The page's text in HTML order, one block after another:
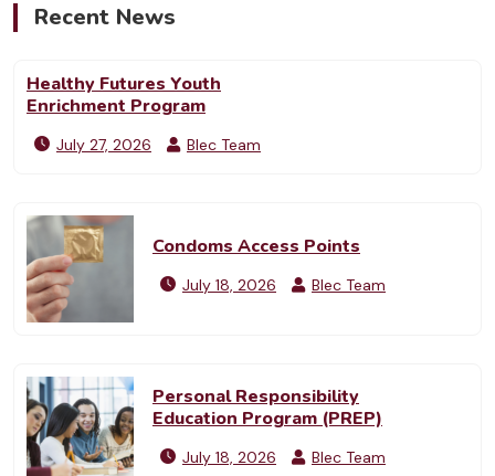
Recent News
Healthy Futures Youth
Enrichment Program
July 27, 2026 Blec Team
Condoms Access Points
July 18, 2026 Blec Team
Personal Responsibility
Education Program (PREP)
July 18, 2026 Blec Team